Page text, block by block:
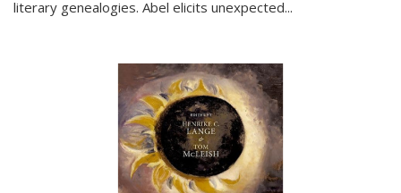
literary genealogies. Abel elicits unexpected...